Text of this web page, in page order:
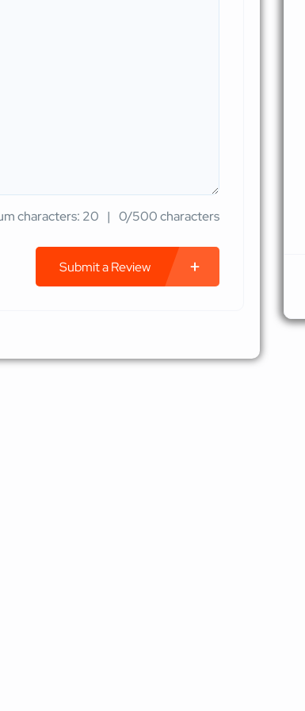
characters: 20 0/500 characters
Submit a Review